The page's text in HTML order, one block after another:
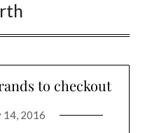
to checkout
14, 2016